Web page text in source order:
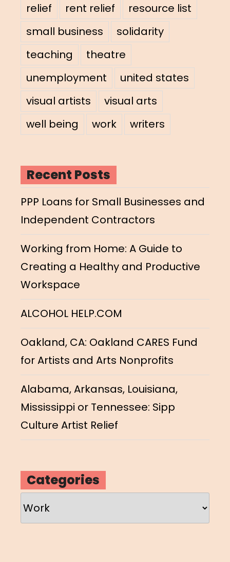
relief
rent relief
resource list
small business
solidarity
teaching
theatre
unemployment
united states
visual artists
visual arts
well being
work writers
Recent Posts
PPP Loans for Small Businesses and
Independent Contractors
Working from Home: A Guide to
Creating a Healthy and Productive
Workspace
ALCOHOL HELP.COM
Oakland, CA: Oakland CARES Fund
for Artists and Arts Nonprofits
Alabama, Arkansas, Louisiana,
Mississippi or Tennessee: Sipp
Culture Artist Relief
Categories
Categories